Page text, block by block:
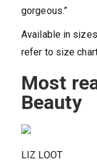
gorgeous.”
Available in
refer to size
Most
Beauty
LIZ LOOT